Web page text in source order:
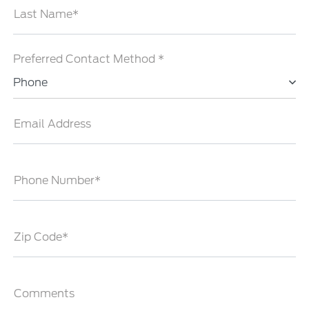
Last Name*
Preferred Contact Method *
Phone
Email Address
Phone Number*
Zip Code*
Comments